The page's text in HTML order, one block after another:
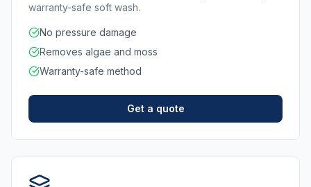
warranty-safe soft wash.
No pressure damage
Removes algae and moss
Warranty-safe method
Get a quote